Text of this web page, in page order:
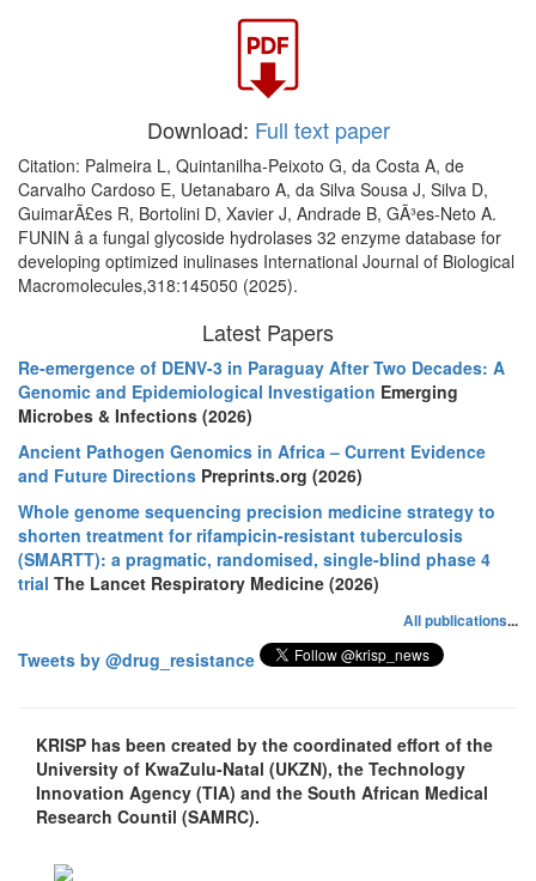
Download: Full text paper
Citation: Palmeira L, Quintanilha-Peixoto G, da Costa A, de
Carvalho Cardoso E, Uetanabaro A, da Silva Sousa J, Silva D,
GuimarÃ£es R, Bortolini D, Xavier J, Andrade B, GÃ³es-Neto A.
FUNIN â a fungal glycoside hydrolases 32 enzyme database for
developing optimized inulinases International Journal of Biological
Macromolecules,318:145050 (2025).
Latest Papers
Re-emergence of DENV-3 in Paraguay After Two Decades: A
Genomic and Epidemiological Investigation Emerging
Microbes & Infections (2026)
Ancient Pathogen Genomics in Africa – Current Evidence
and Future Directions Preprints.org (2026)
Whole genome sequencing precision medicine strategy to
shorten treatment for rifampicin-resistant tuberculosis
(SMARTT): a pragmatic, randomised, single-blind phase 4
trial The Lancet Respiratory Medicine (2026)
All publications...
Tweets by @drug_resistance
KRISP has been created by the coordinated effort of the
University of KwaZulu-Natal (UKZN), the Technology
Innovation Agency (TIA) and the South African Medical
Research Countil (SAMRC).